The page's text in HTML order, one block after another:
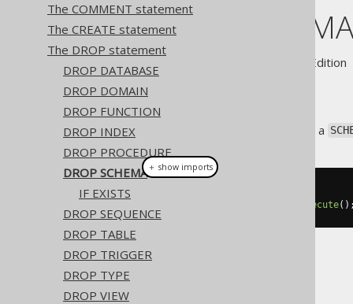
The COMMENT statement
The CREATE statement
The DROP statement
DROP DATABASE
DROP DOMAIN
DROP FUNCTION
DROP INDEX
DROP PROCEDURE
DROP SCHEMA
IF EXISTS
DROP SEQUENCE
DROP TABLE
DROP TRIGGER
DROP TYPE
DROP VIEW
DROP SCHEMA
Supported by ✅ Open Source
This statement is used to drop a
execute();
＋ show imports